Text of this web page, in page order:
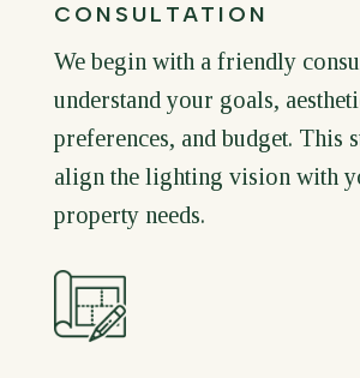
CONSULTATION
We begin with a friendly
understand your goals,
preferences, and budget. This
align the lighting vision with
property needs.